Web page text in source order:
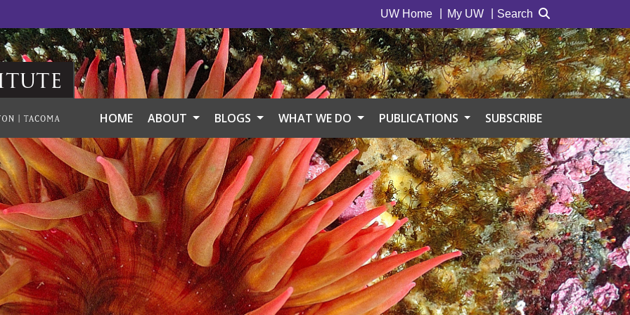
UW Home My UW Search
HOME ABOUT BLOGS WHAT WE DO PUBLICATIONS SUBSCRIBE